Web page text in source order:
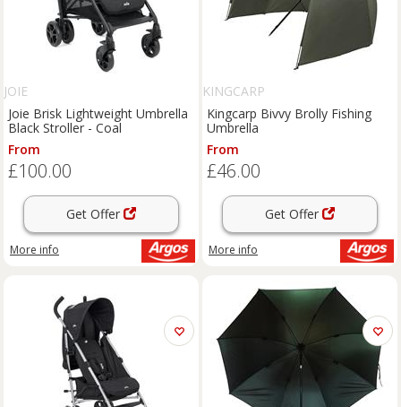
JOIE
Joie Brisk Lightweight Umbrella
Black Stroller - Coal
From
£100.00
Get Offer
More info
KINGCARP
Kingcarp Bivvy Brolly Fishing
Umbrella
From
£46.00
Get Offer
More info